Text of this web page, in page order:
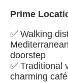
Prime
✅ Walking
doorstep
✅ Traditional
charming